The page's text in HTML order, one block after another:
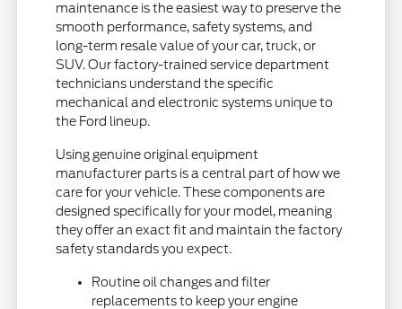
maintenance is the easiest way to preserve the
smooth performance, safety systems, and
long-term resale value of your car, truck, or
SUV. Our factory-trained service department
technicians understand the specific
mechanical and electronic systems unique to
the Ford lineup.
Using genuine original equipment
manufacturer parts is a central part of how we
care for your vehicle. These components are
designed specifically for your model, meaning
they offer an exact fit and maintain the factory
safety standards you expect.
Routine oil changes and filter
replacements to keep your engine